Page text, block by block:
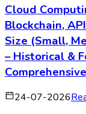
Cloud
Blockchain,
Size (Small,
– Historical &
24-07-2026